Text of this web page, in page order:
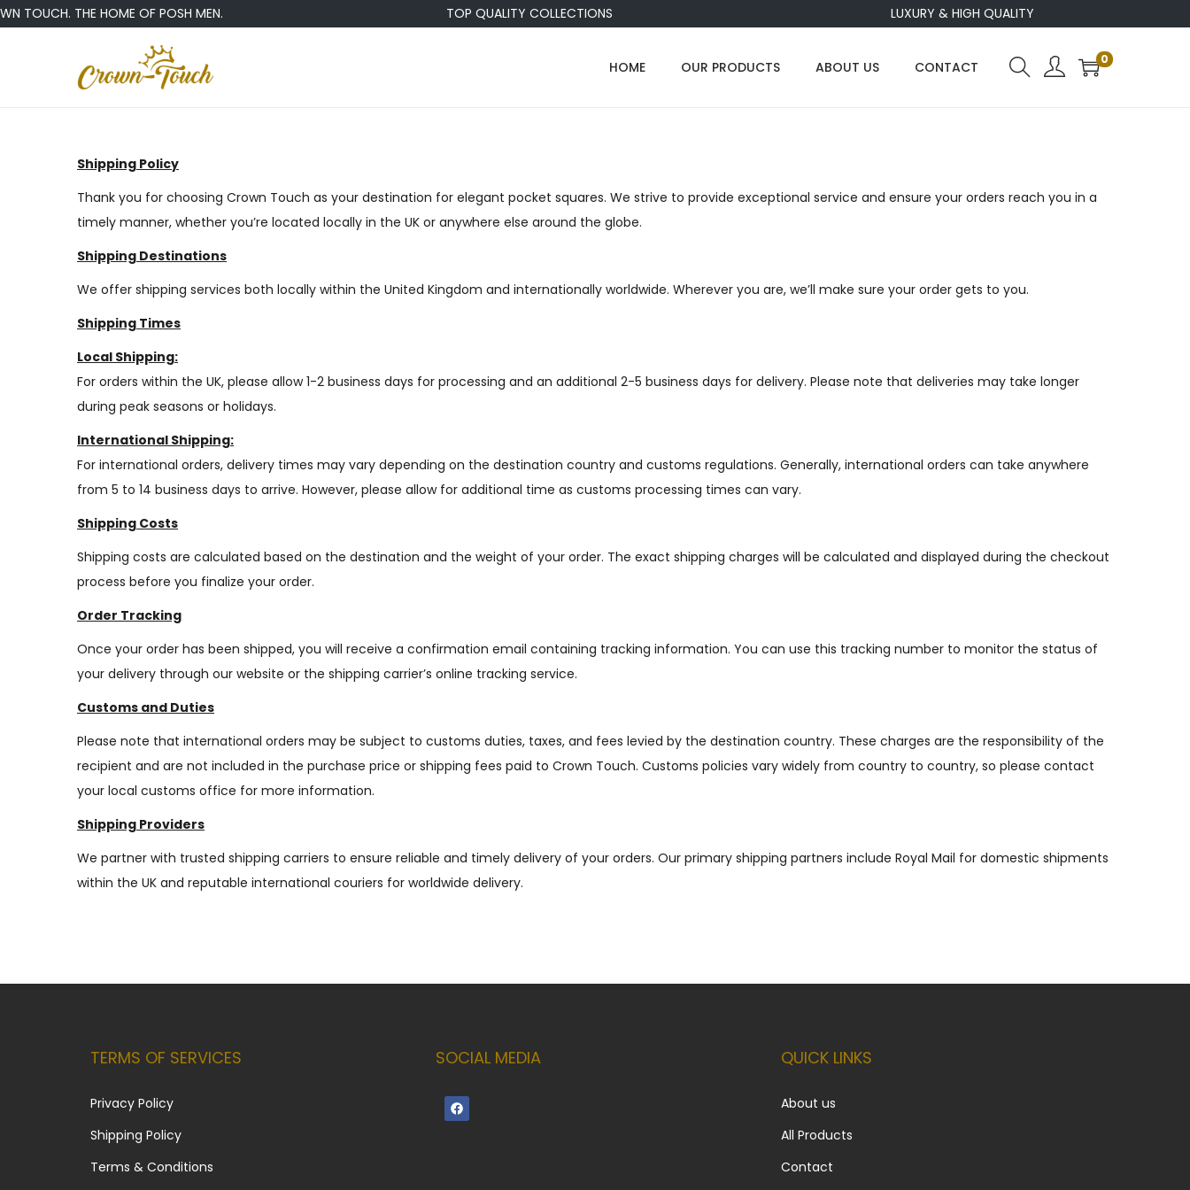
TOUCH. THE HOME OF POSH MEN. TOP QUALITY COLLECTIONS LUXURY & HIGH QUALITY
HOME OUR PRODUCTS ABOUT US CONTACT 0
Shipping Policy
Thank you for choosing Crown Touch as your destination for elegant pocket squares. We strive to provide exceptional service and ensure your orders reach you in a
timely manner, whether you’re located locally in the UK or anywhere else around the globe.
Shipping Destinations
We offer shipping services both locally within the United Kingdom and internationally worldwide. Wherever you are, we’ll make sure your order gets to you.
Shipping Times
Local Shipping:
For orders within the UK, please allow 1-2 business days for processing and an additional 2-5 business days for delivery. Please note that deliveries may take longer
during peak seasons or holidays.
International Shipping:
For international orders, delivery times may vary depending on the destination country and customs regulations. Generally, international orders can take anywhere
from 5 to 14 business days to arrive. However, please allow for additional time as customs processing times can vary.
Shipping Costs
Shipping costs are calculated based on the destination and the weight of your order. The exact shipping charges will be calculated and displayed during the checkout
process before you finalize your order.
Order Tracking
Once your order has been shipped, you will receive a confirmation email containing tracking information. You can use this tracking number to monitor the status of
your delivery through our website or the shipping carrier’s online tracking service.
Customs and Duties
Please note that international orders may be subject to customs duties, taxes, and fees levied by the destination country. These charges are the responsibility of the
recipient and are not included in the purchase price or shipping fees paid to Crown Touch. Customs policies vary widely from country to country, so please contact
your local customs office for more information.
Shipping Providers
We partner with trusted shipping carriers to ensure reliable and timely delivery of your orders. Our primary shipping partners include Royal Mail for domestic shipments
within the UK and reputable international couriers for worldwide delivery.
TERMS OF SERVICES
Privacy Policy
Shipping Policy
Terms & Conditions
SOCIAL MEDIA QUICK LINKS
About us
All Products
Contact